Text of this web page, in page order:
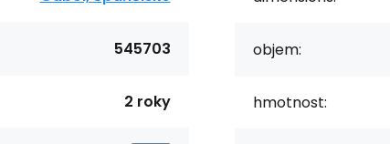
545703
2 roky
objem:
hmotnost: